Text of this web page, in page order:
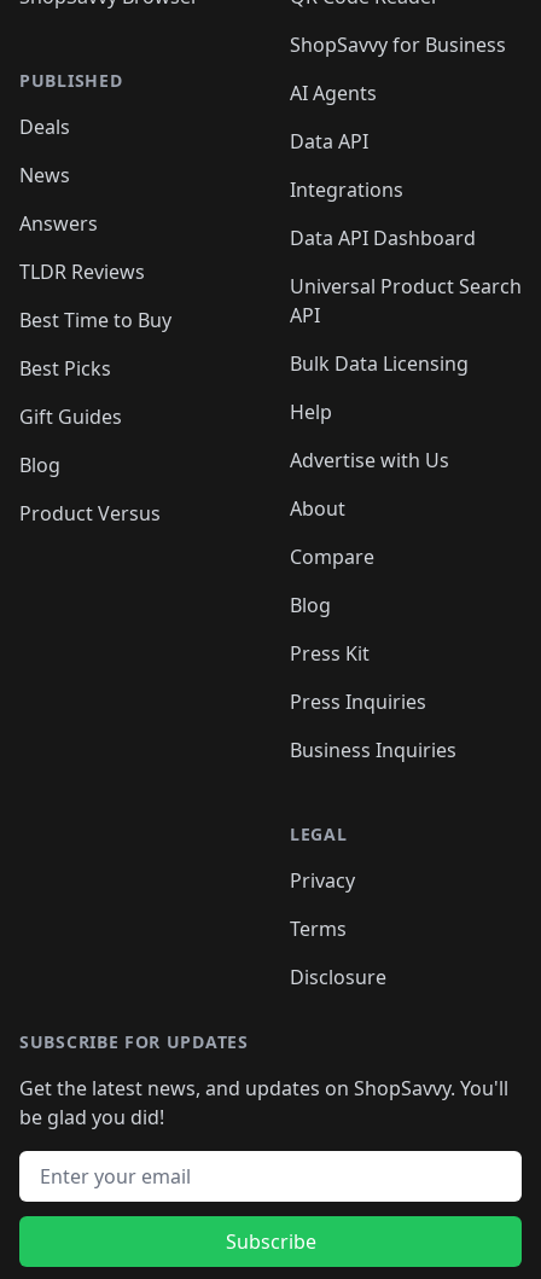
PUBLISHED
Deals
News
Answers
TLDR Reviews
Best Time to Buy
Best Picks
Gift Guides
Blog
Product Versus
ShopSavvy for Business
AI Agents
Data API
Integrations
Data API Dashboard
Universal Product Search
API
Bulk Data Licensing
Help
Advertise with Us
About
Compare
Blog
Press Kit
Press Inquiries
Business Inquiries
LEGAL
Privacy
Terms
Disclosure
SUBSCRIBE FOR UPDATES
Get the latest news, and updates on ShopSavvy. You'll
be glad you did!
Email address
Subscribe